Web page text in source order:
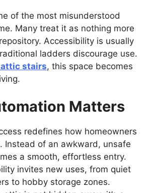
of the most misunderstood
Many treat it as nothing more
Accessibility is usually
ladders discourage use.
stairs, this space becomes
Matters
redefines how homeowners
Instead of an awkward, unsafe
a smooth, effortless entry.
invites new uses, from quiet
to hobby storage zones.